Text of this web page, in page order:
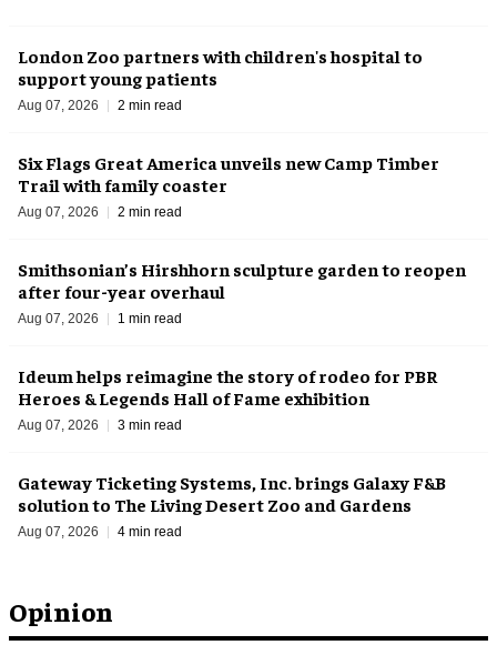
Opinion
London Zoo partners with children's hospital to
support young patients
Aug 07, 2026 2 min read
Six Flags Great America unveils new Camp Timber
Trail with family coaster
Aug 07, 2026 2 min read
Smithsonian’s Hirshhorn sculpture garden to reopen
after four-year overhaul
Aug 07, 2026 1 min read
Ideum helps reimagine the story of rodeo for PBR
Heroes & Legends Hall of Fame exhibition
Aug 07, 2026 3 min read
Gateway Ticketing Systems, Inc. brings Galaxy F&B
solution to The Living Desert Zoo and Gardens
Aug 07, 2026 4 min read